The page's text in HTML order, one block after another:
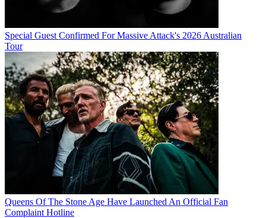
Special Guest Confirmed For Massive Attack's 2026 Australian
Tour
Queens Of The Stone Age Have Launched An Official Fan
Complaint Hotline